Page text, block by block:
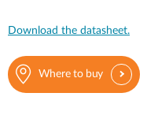
Download the datasheet.
Where to buy